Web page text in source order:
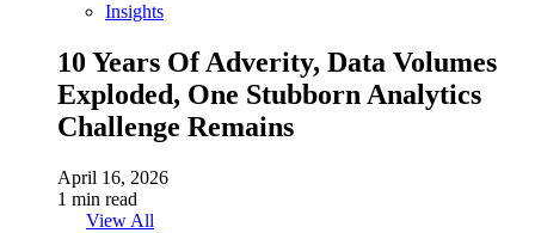
Insights
10 Years Of Adverity, Data Volumes
Exploded, One Stubborn Analytics
Challenge Remains
April 16, 2026
1 min read
View All